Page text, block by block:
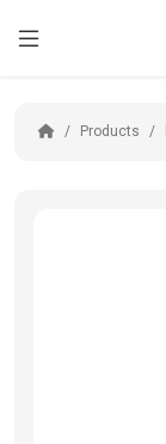
Products